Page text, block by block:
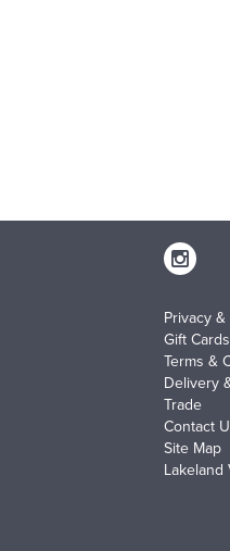
Privacy
Gift Cards
Terms &
Delivery
Trade
Contact
Site Map
Lakeland